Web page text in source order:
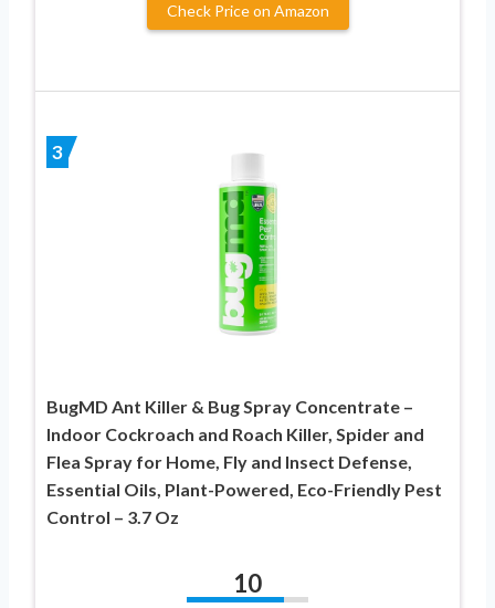
Check Price on Amazon
3
BugMD Ant Killer & Bug Spray Concentrate –
Indoor Cockroach and Roach Killer, Spider and
Flea Spray for Home, Fly and Insect Defense,
Essential Oils, Plant-Powered, Eco-Friendly Pest
Control – 3.7 Oz
10